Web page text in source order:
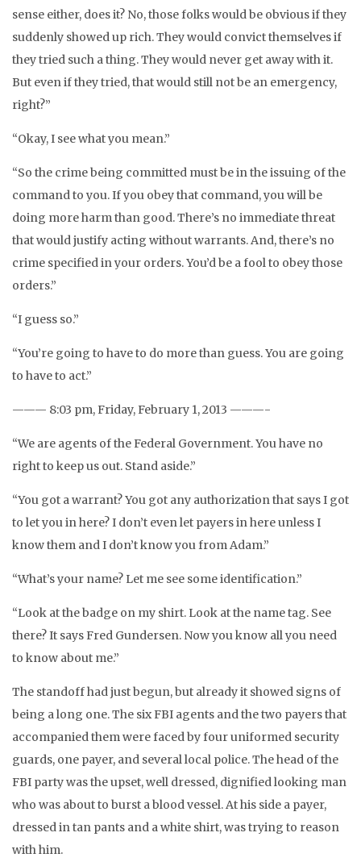
sense either, does it? No, those folks would be obvious if they
suddenly showed up rich. They would convict themselves if
they tried such a thing. They would never get away with it.
But even if they tried, that would still not be an emergency,
right?”
“Okay, I see what you mean.”
“So the crime being committed must be in the issuing of the
command to you. If you obey that command, you will be
doing more harm than good. There’s no immediate threat
that would justify acting without warrants. And, there’s no
crime specified in your orders. You’d be a fool to obey those
orders.”
“I guess so.”
“You’re going to have to do more than guess. You are going
to have to act.”
——— 8:03 pm, Friday, February 1, 2013 ———-
“We are agents of the Federal Government. You have no
right to keep us out. Stand aside.”
“You got a warrant? You got any authorization that says I got
to let you in here? I don’t even let payers in here unless I
know them and I don’t know you from Adam.”
“What’s your name? Let me see some identification.”
“Look at the badge on my shirt. Look at the name tag. See
there? It says Fred Gundersen. Now you know all you need
to know about me.”
The standoff had just begun, but already it showed signs of
being a long one. The six FBI agents and the two payers that
accompanied them were faced by four uniformed security
guards, one payer, and several local police. The head of the
FBI party was the upset, well dressed, dignified looking man
who was about to burst a blood vessel. At his side a payer,
dressed in tan pants and a white shirt, was trying to reason
with him.